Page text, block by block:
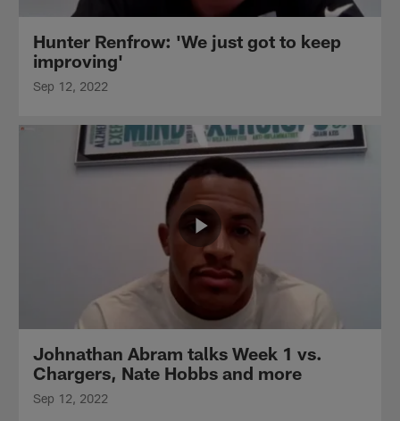
Hunter Renfrow: 'We just got to keep
improving'
Sep 12, 2022
Johnathan Abram talks Week 1 vs.
Chargers, Nate Hobbs and more
Sep 12, 2022